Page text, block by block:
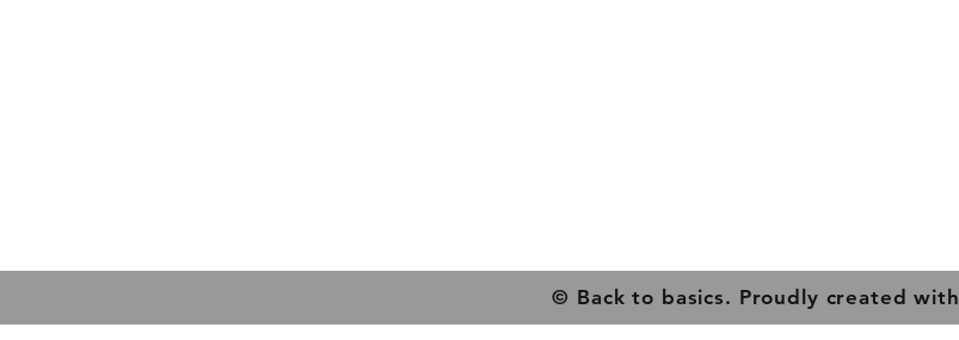
© Back to basics. Proudly created with